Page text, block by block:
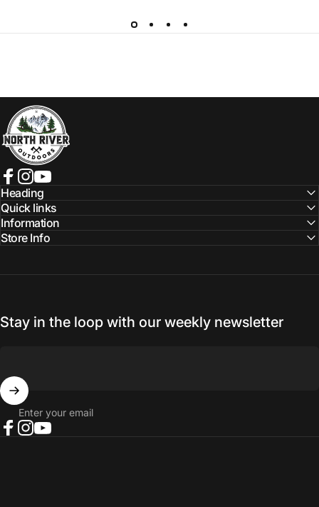
NORTH RIVER OUTDOORS
Facebook
Instagram
YouTube
Heading
Quick links
Information
Store Info
Stay in the loop with our weekly newsletter
Enter your email